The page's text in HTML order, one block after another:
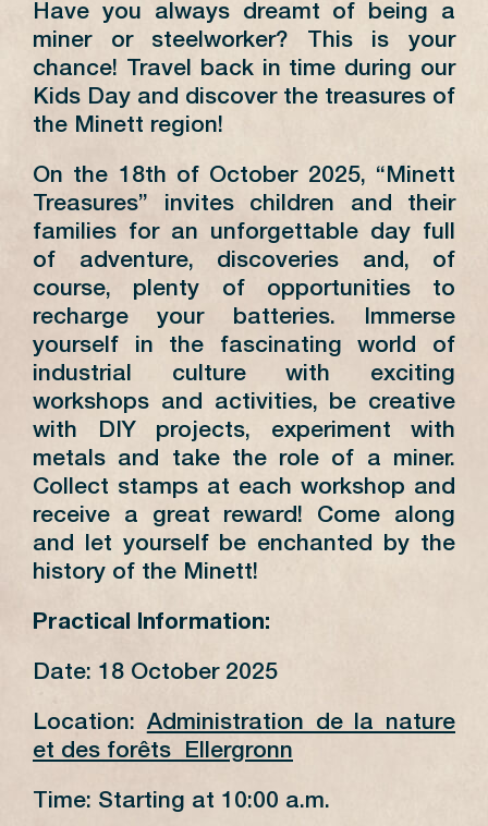
Have you always dreamt of being a
miner or steelworker? This is your
chance! Travel back in time during our
Kids Day and discover the treasures of
the Minett region!
On the 18th of October 2025, “Minett
Treasures” invites children and their
families for an unforgettable day full
of adventure, discoveries and, of
course, plenty of opportunities to
recharge your batteries. Immerse
yourself in the fascinating world of
industrial culture with exciting
workshops and activities, be creative
with DIY projects, experiment with
metals and take the role of a miner.
Collect stamps at each workshop and
receive a great reward! Come along
and let yourself be enchanted by the
history of the Minett!
Practical Information:
Date: 18 October 2025
Location: Administration de la nature
et des forêts Ellergronn
Time: Starting at 10:00 a.m.